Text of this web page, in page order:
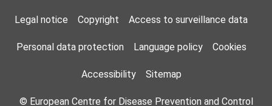
Footer Menu
Legal notice Copyright Access to surveillance data
Personal data protection Language policy Cookies
Accessibility Sitemap
© European Centre for Disease Prevention and Control